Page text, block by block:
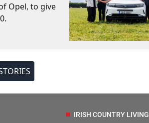
Opel, to give
IRISH COUNTRY LIVING